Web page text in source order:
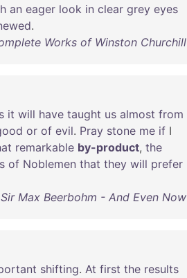
an eager look in clear grey eyes
.
Works of Winston Churchill
it will have taught us almost from
or of evil. Pray stone me if I
remarkable by-product, the
of Noblemen that they will prefer
Sir Max Beerbohm - And Even Now
shifting. At first the results